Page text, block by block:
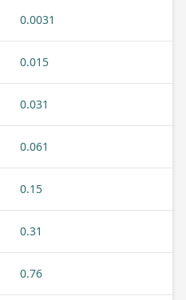
0.0031
0.015
0.031
0.061
0.15
0.31
0.76